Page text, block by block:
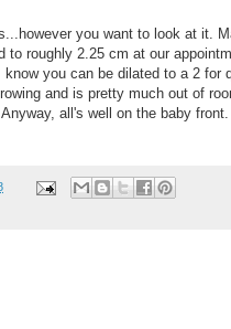
you want to look at it.
roughly 2.25 cm at our
you can be dilated to a 2 for
and is pretty much out of
all's well on the baby